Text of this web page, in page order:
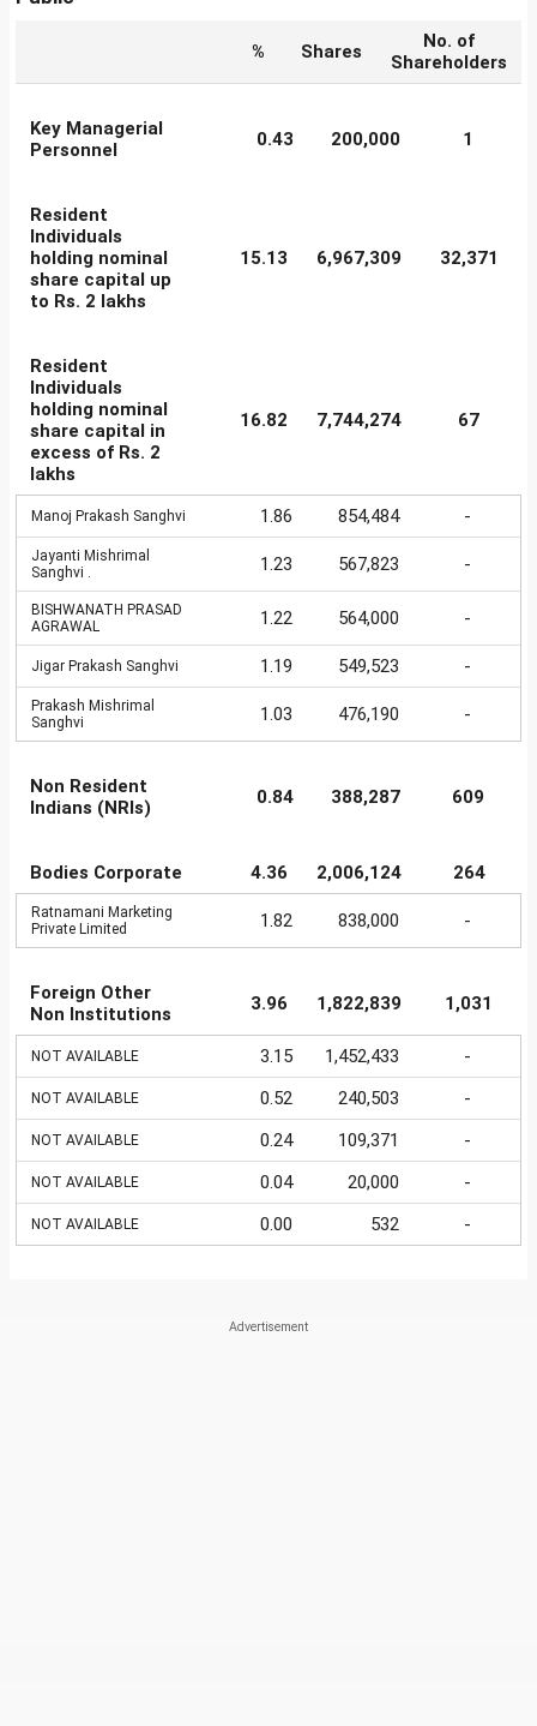
% Shares
No. of
Shareholders
Key Managerial
Personnel
0.43 200,000 1
Resident
Individuals
holding nominal
share capital up
to Rs. 2 lakhs
15.13 6,967,309 32,371
Resident
Individuals
holding nominal
share capital in
excess of Rs. 2
lakhs
16.82 7,744,274 67
Manoj Prakash Sanghvi 1.86 854,484 -
Jayanti Mishrimal
Sanghvi .
1.23 567,823 -
BISHWANATH PRASAD
AGRAWAL
1.22 564,000 -
Jigar Prakash Sanghvi 1.19 549,523 -
Prakash Mishrimal
Sanghvi
1.03 476,190 -
Non Resident
Indians (NRIs)
0.84 388,287 609
Bodies Corporate 4.36 2,006,124 264
Ratnamani Marketing
Private Limited
1.82 838,000 -
Foreign Other
Non Institutions
3.96 1,822,839 1,031
NOT AVAILABLE 3.15 1,452,433 -
NOT AVAILABLE 0.52 240,503 -
NOT AVAILABLE 0.24 109,371 -
NOT AVAILABLE 0.04 20,000 -
NOT AVAILABLE 0.00 532 -